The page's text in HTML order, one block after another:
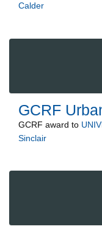
Calder
GCRF
GCRF award to
Sinclair